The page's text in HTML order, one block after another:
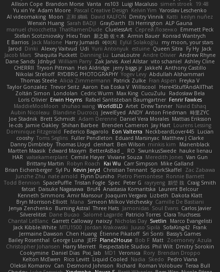
Allison Cope Brandon Morse Vanta ns103 Luigi Macaluso simen stroek 19:48
Yu xin Ye Adam Moore Pascal Creative Design Kelvin Yim Yaroslav Leschenko
AI videomaking Moon 正和 綱嶋 David KALFON Dmitry Vinnik Katti keilyn nuñez
Wenxin Huang Sarah BADJI GrayDarth Eli Herrington ALP Gauna
manuel chiocchetta ThatRamenDude CluelessArt Cергей Лозенко Emmett Peck
Stefan Scotzniovsky Hieu Tran 新之助 佐々木 Armin Bauer Konrad Wantrych
E Barrios Jack Malone Harry Jumaidi 에이지 Eylül Solakoğlu
my moon, your stars
Jarod Dinki Alexey Vaitvud Udi Yurii Antonyuk estuine Queen Sitra Fy Hy Jack
Jacob Mars Shaquita Puckett Danning Lu LunaLoutre Andre Olivier Andrew Rhyne
Dane Sands Jdnbyd William Parry Zak Jarvis Axel Allstar vito schaniel Ashley Cline
CHERRII Tryvon Pittman Heli Aldridge jerry biggs jr JakkeN Anthony Castillo
Nikolai Strelioff RYDBRG PHOTOGRAPHY Yogev Levy Abdullah Alshammari
Thomas Steele Alicia Zimmermann Patrick Zulke Fran Aspen Freyka V
Taylor Gonzalez Trevor Seitz Aaron Eva Eoska V Williscool
Here4StuffAndAllThat
Zoltán Simon
Londolan Cedric Wurm Max King CucuZulu
Radosław Bela
Loris Olivier Erwin Heyms Rafael Santisteban Baumgartner Fenrir Fawkes
MaddieMooMoon shuhao wang WorldBLD Artet Drew Tanner Navid Eshaq
Aubin Nicoleau
Blandine Ducrocq JewelEyed ANDY Anton Friedman 時里ZYC
Joe Stadnik Brett Schmidt Adam Derenne Daniel Vera Morales Mattias Eriksson
le-cds Jamie Oakley Shihan Barbee Brenden Cameron Jay Hart Lourens Lessing
Dominique Fitzgerald Federico Bagarolo Eon Valterra NeckbeardLover445 Lucian
cooshy Toms Seglins Fuller Pendleton Eduard Marsinyac Matthew J Clarke
Danny Dimbleby Thomas Lloyd clenhart Ben Wilson minkis kim
Manenblack
Martten Maasik Edward Maxym BetterAsBad _ RO SwunkusSwede hauke lienau
HAR valsekamerplant Cemile Høyer Viviane Souza Meredith Jones Van Gun
Brittany Martin Robyn Roach Kai Wu Carr Simpson Mike Galland
Brian Eichenberger Syl Pu Kevin Jeryd Christian Tennant SporkSkaffel
Zac Zabawa
Junzhe Zhu nate arnold Flynn Duniho Pietro Piemontese Ronnie Barnett
Todd Bennion SpacePuffle Tristan Fogle Spec Peter G rayryeng 鸝瑩 魏 Craig Smith
fatcat Daisuke Nagasawa Bruf4 Anastasia Komaritska Laurent Belcour
Kenneth Simmons Amir Mansour Joaquim Vergara Lizbeth Dakota Klatt
Bryn Morrison-Elliott Mana Simeon Milkov Velchevsky Camille De Bastiani
Jenya Zenchenko Burning Astral Three Hats Jamonidas Soul Evans Carlos Javier
Silverelitist Dane Bucao Salomé Lagarde Patricio Torres Clara Truchsess
Chantal LeBlanc Garrett Calloway nøixzy Nicholas Day Svetlin
Marco Evangelisti
Jack Kibble-White MTU1500 Jordan Krakowski Juuso Sipilä SofaKing42 Frank
Jermaine Dawson Chen Huang Étienne Pikatoff Sri Sonti Bassy's Games
Bailey Rosenthal George Luna JEFF Plane2House Bob F Matt Zoemoney Azula
Christopher Johansen Harry Merrett Respectable Studios Phil Wilt Dmitry Sorokin
Cookymine Daniel Dias Pixi_lab MD1 Veronica Rory Brendan Droppo
Kelton McEwen
Rico Levitt Liquid Cooled Nadia Skedo
Pedro Viana
Oleksii Komarov Can Desmond Johnson Richard Roman Volobuev Teraa Bull